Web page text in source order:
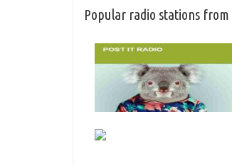
Popular radio stations from